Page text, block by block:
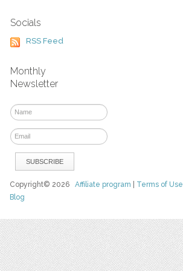
Socials
RSS Feed
Monthly
Newsletter
Copyright© 2026Affiliate program Terms of Use
Blog